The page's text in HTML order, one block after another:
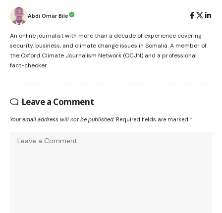
Abdi Omar Bile
An online journalist with more than a decade of experience covering
security, business, and climate change issues in Somalia. A member of
the Oxford Climate Journalism Network (OCJN) and a professional
fact-checker.
Leave a Comment
Your email address will not be published. Required fields are marked *